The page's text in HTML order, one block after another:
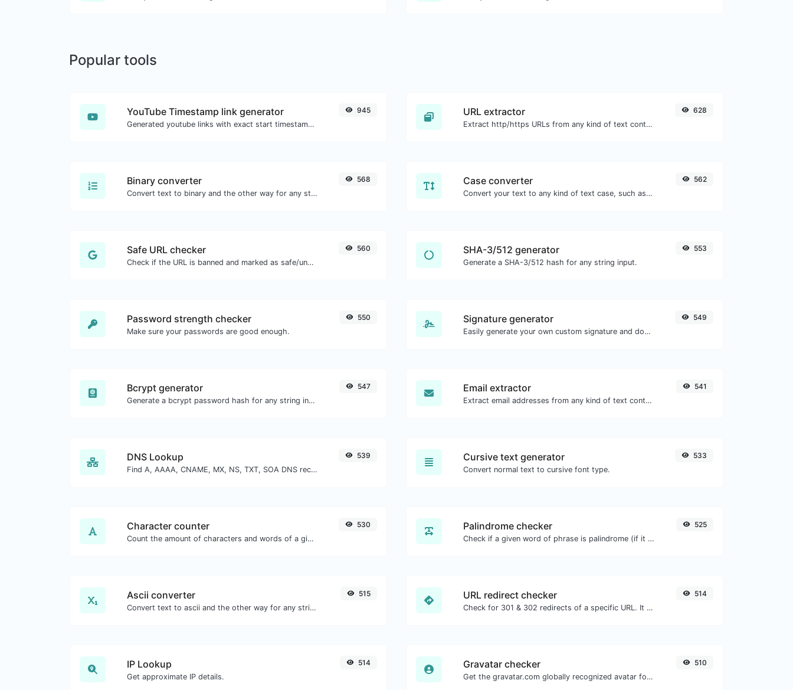
Popular tools
YouTube Timestamp link generator
Generated youtube links with exact start timestamp, helpful for mobile users.
945 URL extractor
Extract http/https URLs from any kind of text content.
628
Binary converter
Convert text to binary and the other way for any string input.
568 Case converter
Convert your text to any kind of text case, such as lowercase, UPPERCASE, camelCase...etc.
562
Safe URL checker
Check if the URL is banned and marked as safe/unsafe by Google.
560 SHA-3/512 generator
Generate a SHA-3/512 hash for any string input.
553
Password strength checker
Make sure your passwords are good enough.
550 Signature generator
Easily generate your own custom signature and download it with ease.
549
Bcrypt generator
Generate a bcrypt password hash for any string input.
547 Email extractor
Extract email addresses from any kind of text content.
541
DNS Lookup
Find A, AAAA, CNAME, MX, NS, TXT, SOA DNS records of a host.
539 Cursive text generator
Convert normal text to cursive font type.
533
Character counter
Count the amount of characters and words of a given text.
530 Palindrome checker
Check if a given word of phrase is palindrome (if it reads the same backwards as forward).
525
Ascii converter
Convert text to ascii and the other way for any string input.
515 URL redirect checker
Check for 301 & 302 redirects of a specific URL. It will check for up to 10 redirects.
514
IP Lookup
Get approximate IP details.
514 Gravatar checker
Get the gravatar.com globally recognized avatar for any email.
510